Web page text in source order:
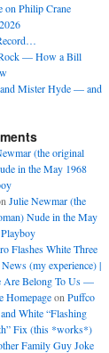
on Philip Crane
— How a Bill
Mister Hyde — and
(the original
in the May 1968
Julie Newmar (the
Nude in the May
Flashes White Three
(my experience) |
Are Belong To Us —
Homepageon Puffco
White “Flashing
Fix (this *works*)
Family Guy Joke